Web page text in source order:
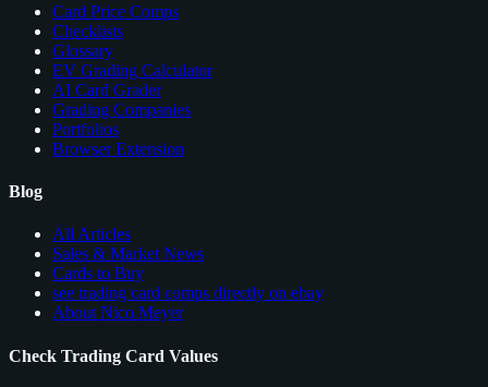
Card Price Comps
Checklists
Glossary
EV Grading Calculator
AI Card Grader
Grading Companies
Portfolios
Browser Extension
Blog
All Articles
Sales & Market News
Cards to Buy
see trading card comps directly on ebay
About Nico Meyer
Check Trading Card Values